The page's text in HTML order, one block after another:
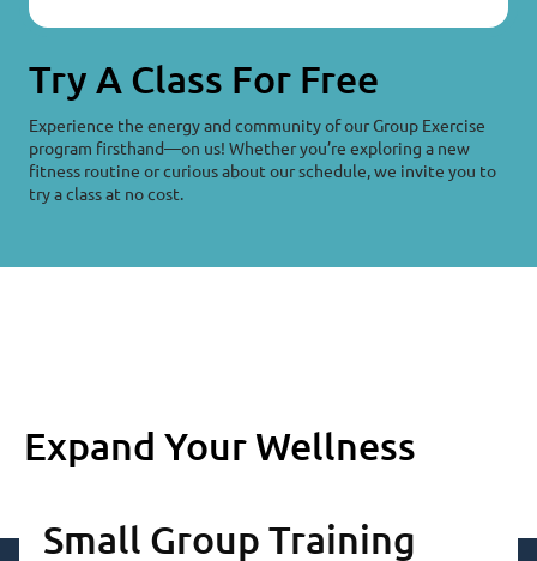
Try A Class For Free
Experience the energy and community of our Group Exercise
program firsthand—on us! Whether you’re exploring a new
fitness routine or curious about our schedule, we invite you to
try a class at no cost.
Expand Your Wellness
Small Group Training